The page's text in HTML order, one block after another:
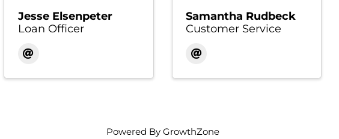
Jesse Elsenpeter
Loan Officer
Samantha Rudbeck
Customer Service
Powered By GrowthZone